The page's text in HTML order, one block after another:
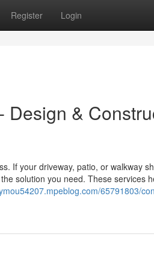
Register Login
Design &
If your driveway, patio, or walkway
solution you need. These services
65791803/